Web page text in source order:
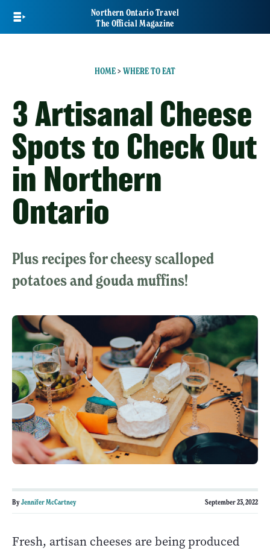
main
Northern Ontario Travel
The Official Magazine
HOME> WHERE TO EAT
3 Artisanal Cheese
Spots to Check Out
in Northern
Ontario
Plus recipes for cheesy scalloped
potatoes and gouda muffins!
ByJennifer McCartney September 23, 2022
Fresh, artisan cheeses are being produced